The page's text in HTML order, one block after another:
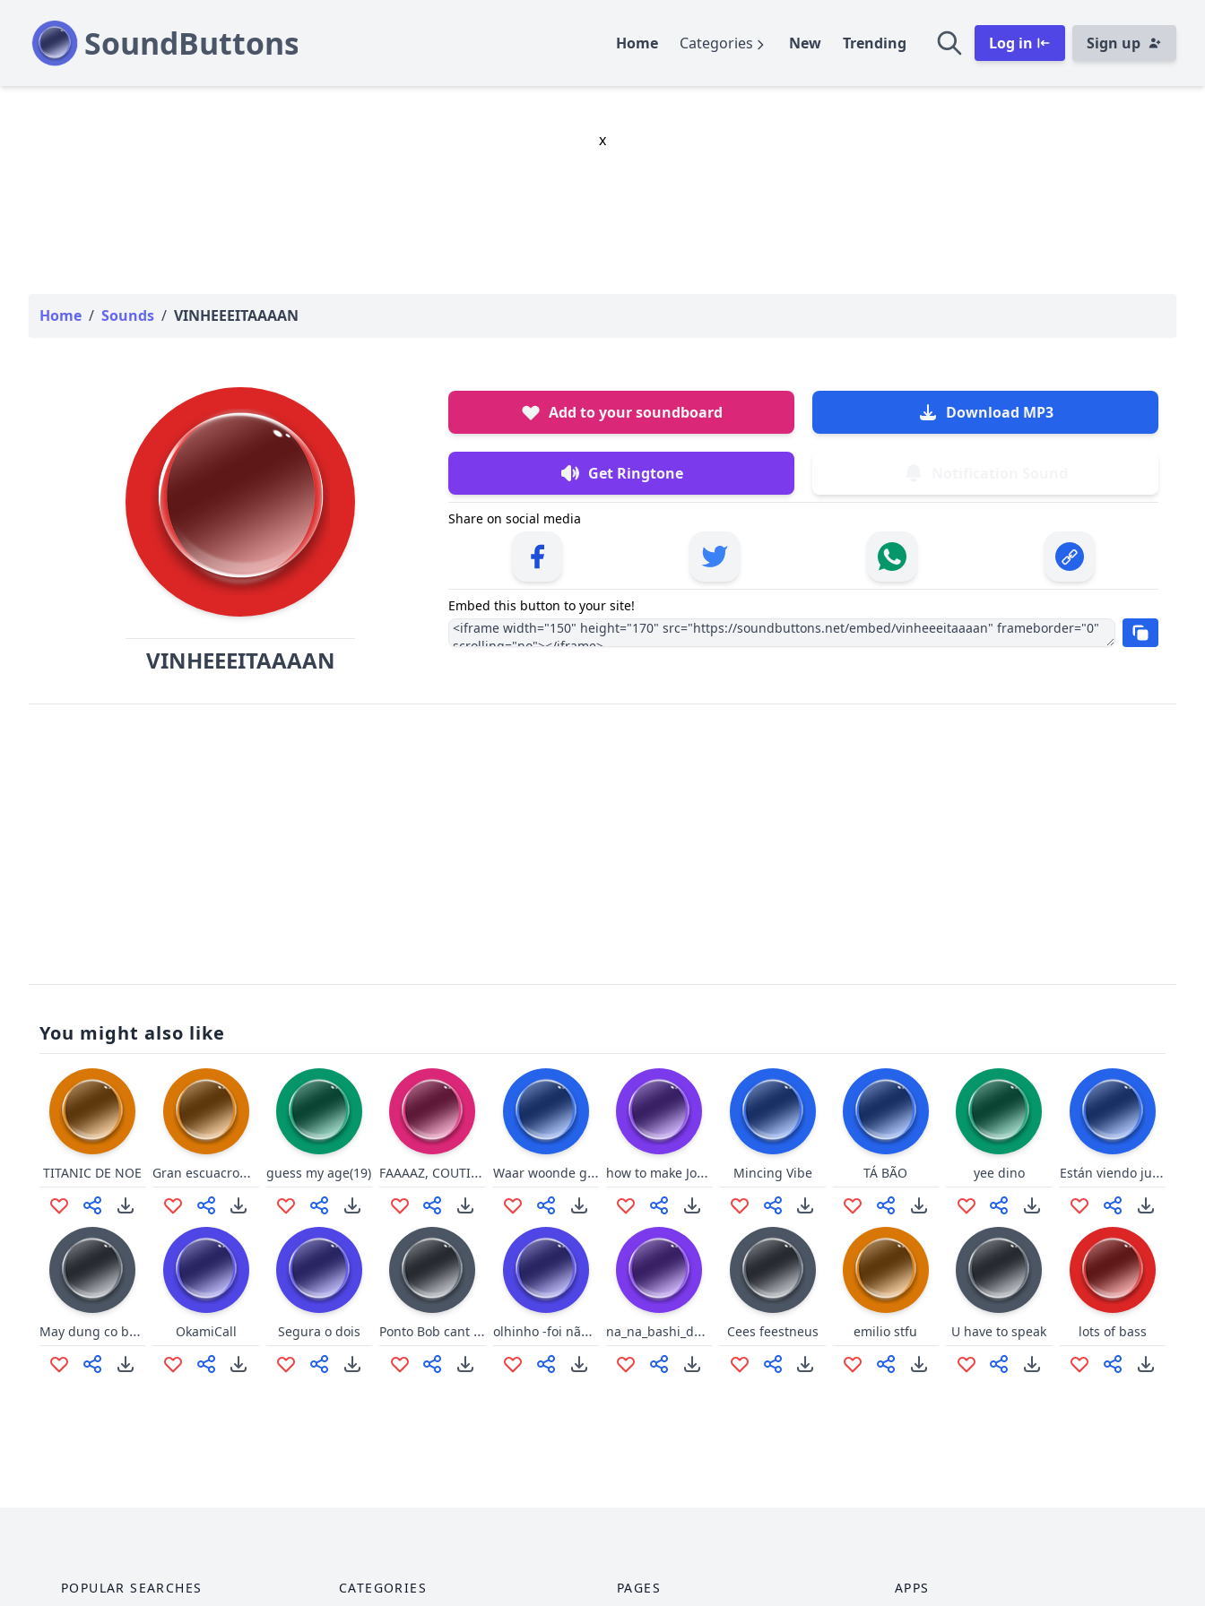
Home Categories New Trending Log in Sign up
x
Home / Sounds / VINHEEEITAAAAN
VINHEEEITAAAAN
Add to your soundboard Download MP3
Get Ringtone
Share on social media
Embed this button to your site!
You might also like
TITANIC DE NOE Gran escuacron si!! guess my age(19) FAAAAZ, COUTINHO, FAAAZ Waar woonde gij? Zakkamakka how to make Jonbams go crazy Mincing Vibe TÁ BÃO yee dino Están viendo jugando en su casa
May dung co boc phet OkamiCall Segura o dois Ponto Bob cant play w the toy olhinho -foi não pow, foi nada na_na_bashi_dootam Cees feestneus emilio stfu U have to speak lots of bass
POPULAR SEARCHES CATEGORIES PAGES APPS